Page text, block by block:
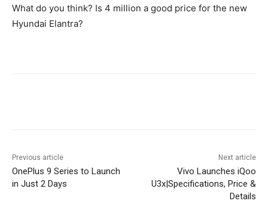
What do you think? Is 4 million a good price for the new
Hyundai Elantra?
Previous article
OnePlus 9 Series to Launch
in Just 2 Days
Next article
Vivo Launches iQoo
U3x|Specifications, Price &
Details